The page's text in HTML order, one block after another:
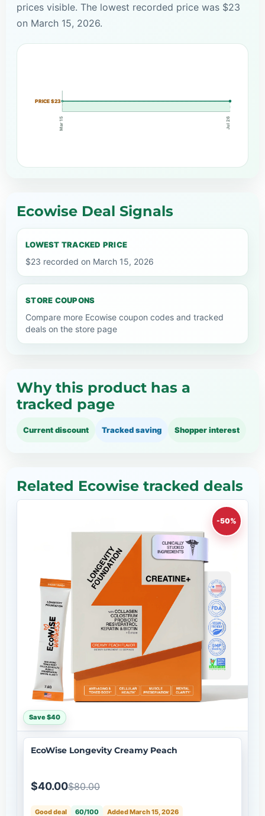
prices visible. The lowest recorded price was $23
on March 15, 2026.
PRICE $23
Mar 15 Jul 26
Ecowise Deal Signals
LOWEST TRACKED PRICE
$23 recorded on March 15, 2026
STORE COUPONS
Compare more Ecowise coupon codes and tracked
deals on the store page
Why this product has a
tracked page
Current discount Tracked saving Shopper interest
Related Ecowise tracked deals
-50%
Save $40
EcoWise Longevity Creamy Peach
$40.00$80.00
Good deal 60/100 Added March 15, 2026